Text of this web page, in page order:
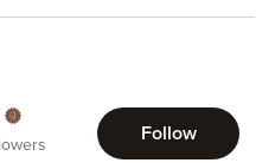
Follow